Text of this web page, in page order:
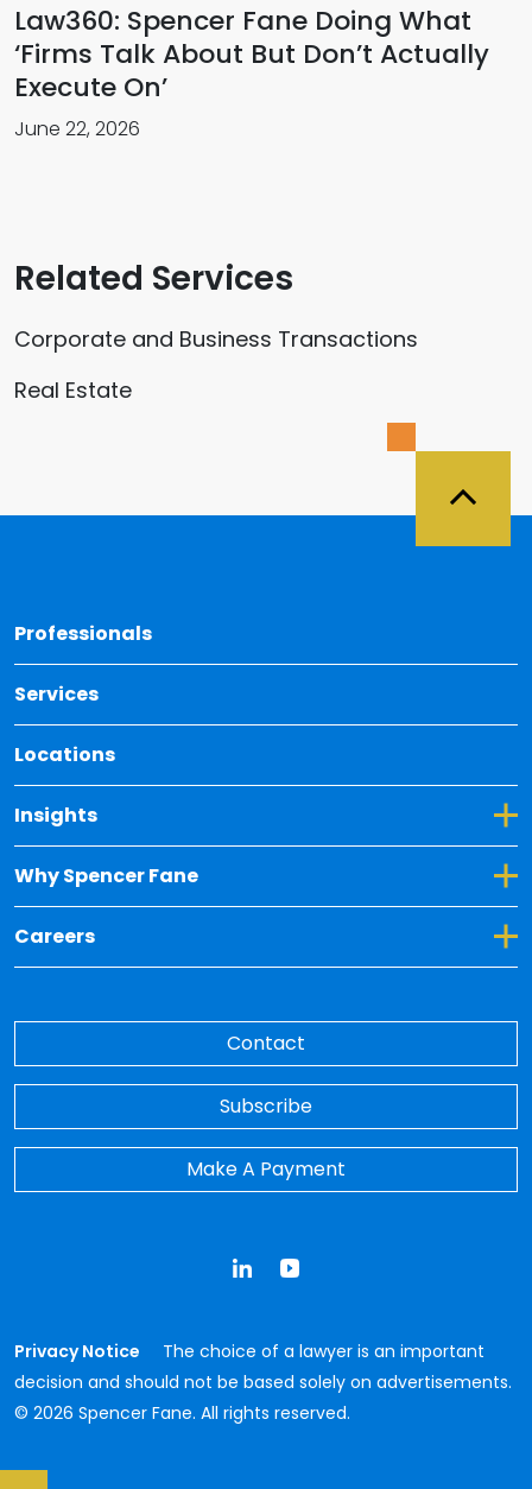
Law360: Spencer Fane Doing What
‘Firms Talk About But Don’t Actually
Execute On’
June 22, 2026
Related Services
Corporate and Business Transactions
Real Estate
Professionals
Services
Locations
Insights
Toggle Dropdown for Insights
Why Spencer Fane
Toggle Dropdown for Why Spencer Fane
Careers
Toggle Dropdown for Careers
Contact
Subscribe
Make A Payment
Privacy Notice
The choice of a lawyer is an important
decision and should not be based solely on advertisements.
© 2026 Spencer Fane. All rights reserved.
LinkedInYouTube